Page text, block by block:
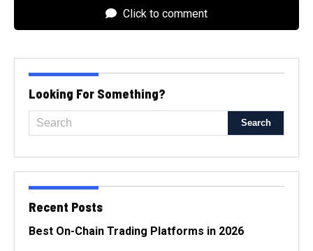
Click to comment
Looking For Something?
Recent Posts
Best On-Chain Trading Platforms in 2026